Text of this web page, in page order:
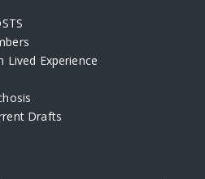
Lived Experience
Drafts